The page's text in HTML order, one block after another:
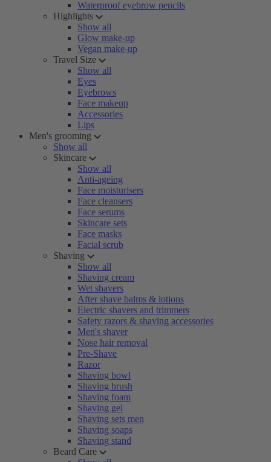
Waterproof eyebrow pencils
Highlights
Show all
Glow make-up
Vegan make-up
Travel Size
Show all
Eyes
Eyebrows
Face makeup
Accessories
Lips
Men's grooming
Show all
Skincare
Show all
Anti-ageing
Face moisturisers
Face cleansers
Face serums
Skincare sets
Face masks
Facial scrub
Shaving
Show all
Shaving cream
Wet shavers
After shave balms & lotions
Electric shavers and trimmers
Safety razors & shaving accessories
Men's shaver
Nose hair removal
Pre-Shave
Razor
Shaving bowl
Shaving brush
Shaving foam
Shaving gel
Shaving sets men
Shaving soaps
Shaving stand
Beard Care